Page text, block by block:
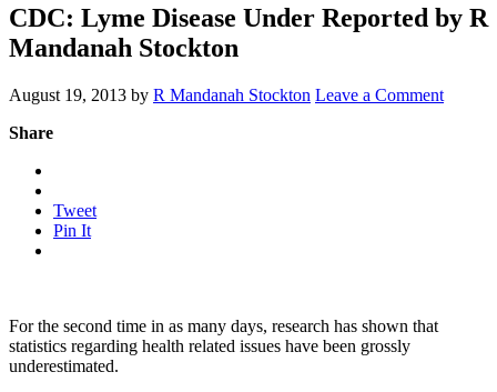
CDC: Lyme Disease Under Reported by R
Mandanah Stockton
August 19, 2013 by R Mandanah Stockton Leave a Comment
Share
Tweet
Pin It
For the second time in as many days, research has shown that
statistics regarding health related issues have been grossly
underestimated.